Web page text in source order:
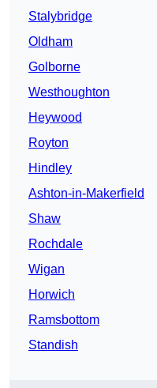
Stalybridge
Oldham
Golborne
Westhoughton
Heywood
Royton
Hindley
Ashton-in-Makerfield
Shaw
Rochdale
Wigan
Horwich
Ramsbottom
Standish